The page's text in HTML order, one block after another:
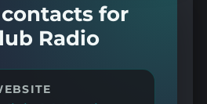
for
Radio